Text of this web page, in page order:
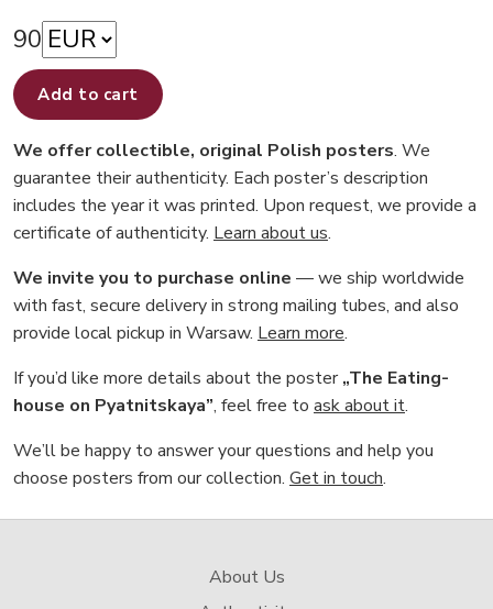
90
Add to cart
We offer collectible, original Polish posters. We
guarantee their authenticity. Each poster’s description
includes the year it was printed. Upon request, we provide a
certificate of authenticity. Learn about us.
We invite you to purchase online — we ship worldwide
with fast, secure delivery in strong mailing tubes, and also
provide local pickup in Warsaw. Learn more.
If you’d like more details about the poster„The Eating-
house on Pyatnitskaya”, feel free to ask about it.
We’ll be happy to answer your questions and help you
choose posters from our collection. Get in touch.
About Us